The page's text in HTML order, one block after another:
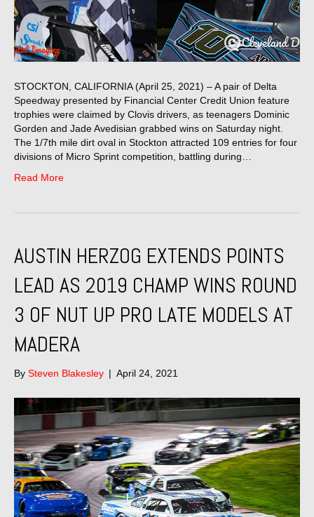
STOCKTON, CALIFORNIA (April 25, 2021) – A pair of Delta
Speedway presented by Financial Center Credit Union feature
trophies were claimed by Clovis drivers, as teenagers Dominic
Gorden and Jade Avedisian grabbed wins on Saturday night.
The 1/7th mile dirt oval in Stockton attracted 109 entries for four
divisions of Micro Sprint competition, battling during…
Read More
AUSTIN HERZOG EXTENDS POINTS
LEAD AS 2019 CHAMP WINS ROUND
3 OF NUT UP PRO LATE MODELS AT
MADERA
By Steven Blakesley | April 24, 2021